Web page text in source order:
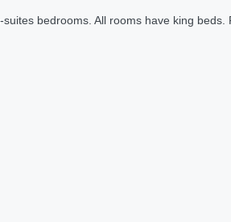
bedrooms. All rooms have king